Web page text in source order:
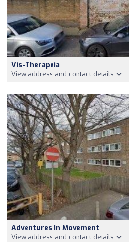
Vis-Therapeia
View address and contact details
Adventures In Movement
View address and contact details